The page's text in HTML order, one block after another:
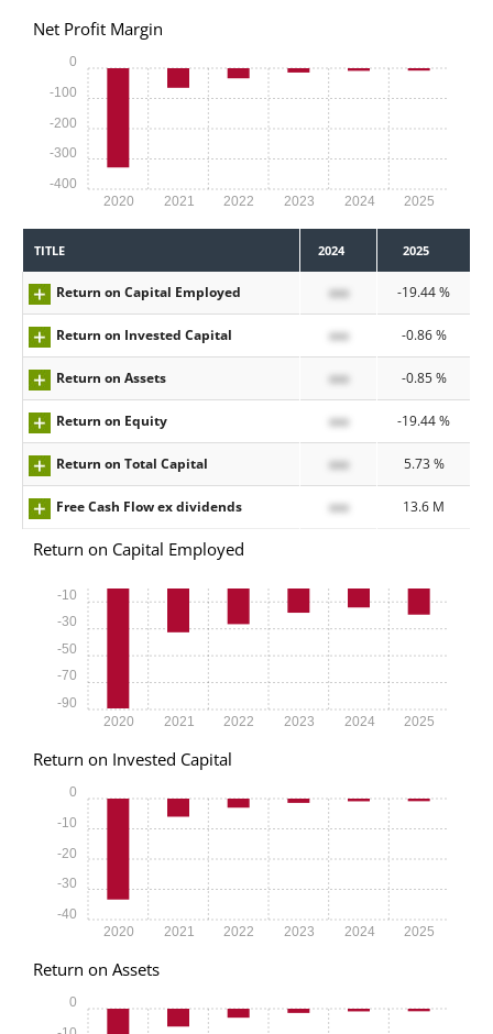
Net Profit Margin
2020 2021 2022 2023 2024 2025
-400
-300
-200
-100
0
TITLE 2024 2025
Return on Capital Employed xxx -19.44 %
Return on Invested Capital xxx -0.86 %
Return on Assets xxx -0.85 %
Return on Equity xxx -19.44 %
Return on Total Capital xxx 5.73 %
Free Cash Flow ex dividends xxx 13.6 M
Return on Capital Employed
2020 2021 2022 2023 2024 2025
-90
-70
-50
-30
-10
Return on Invested Capital
2020 2021 2022 2023 2024 2025
-40
-30
-20
-10
0
Return on Assets
0